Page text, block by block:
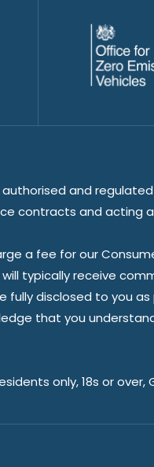
authorised and
contracts and acting
a fee for our
typically receive
disclosed to you
that you
only, 18s or over,